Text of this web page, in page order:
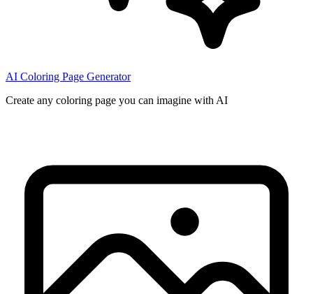
AI Coloring Page Generator
Create any coloring page you can imagine with AI